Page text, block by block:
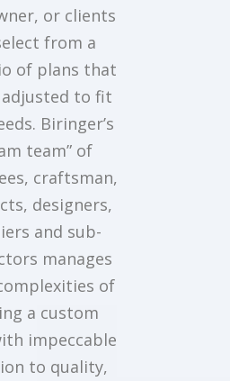
or clients
from a
of plans that
adjusted to fit
Biringer’s
team” of
craftsman,
designers,
and sub-
manages
of
a custom
impeccable
to quality,